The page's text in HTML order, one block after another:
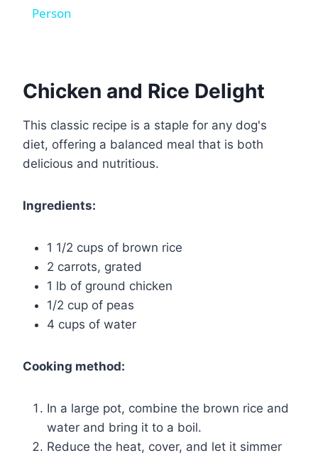
Person
Chicken and Rice Delight
This classic recipe is a staple for any dog's
diet, offering a balanced meal that is both
delicious and nutritious.
Ingredients:
1 1/2 cups of brown rice
2 carrots, grated
1 lb of ground chicken
1/2 cup of peas
4 cups of water
Cooking method:
In a large pot, combine the brown rice and
water and bring it to a boil.
Reduce the heat, cover, and let it simmer